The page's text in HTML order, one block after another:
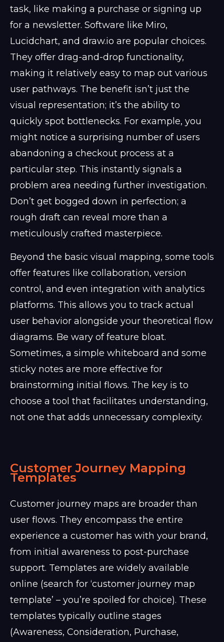
task, like making a purchase or signing up
for a newsletter. Software like Miro,
Lucidchart, and draw.io are popular choices.
They offer drag-and-drop functionality,
making it relatively easy to map out various
user pathways. The benefit isn’t just the
visual representation; it’s the ability to
quickly spot bottlenecks. For example, you
might notice a surprising number of users
abandoning a checkout process at a
particular step. This instantly signals a
problem area needing further investigation.
Don’t get bogged down in perfection; a
rough draft can reveal more than a
meticulously crafted masterpiece.
Beyond the basic visual mapping, some tools
offer features like collaboration, version
control, and even integration with analytics
platforms. This allows you to track actual
user behavior alongside your theoretical flow
diagrams. Be wary of feature bloat.
Sometimes, a simple whiteboard and some
sticky notes are more effective for
brainstorming initial flows. The key is to
choose a tool that facilitates understanding,
not one that adds unnecessary complexity.
Customer Journey Mapping
Templates
Customer journey maps are broader than
user flows. They encompass the entire
experience a customer has with your brand,
from initial awareness to post-purchase
support. Templates are widely available
online (search for ‘customer journey map
template’ – you’re spoiled for choice). These
templates typically outline stages
(Awareness, Consideration, Purchase,